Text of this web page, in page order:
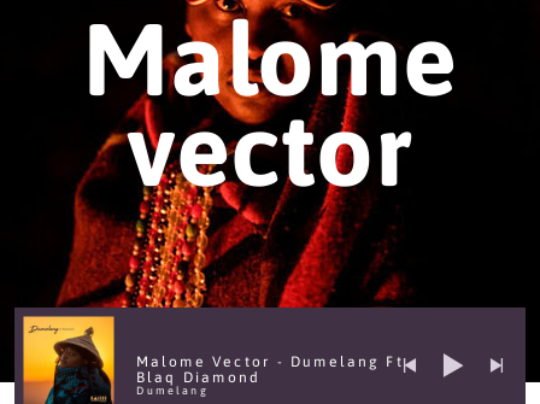
Malome
vector
Malome Vector - Dumelang Ft
Blaq Diamond
Dumelang